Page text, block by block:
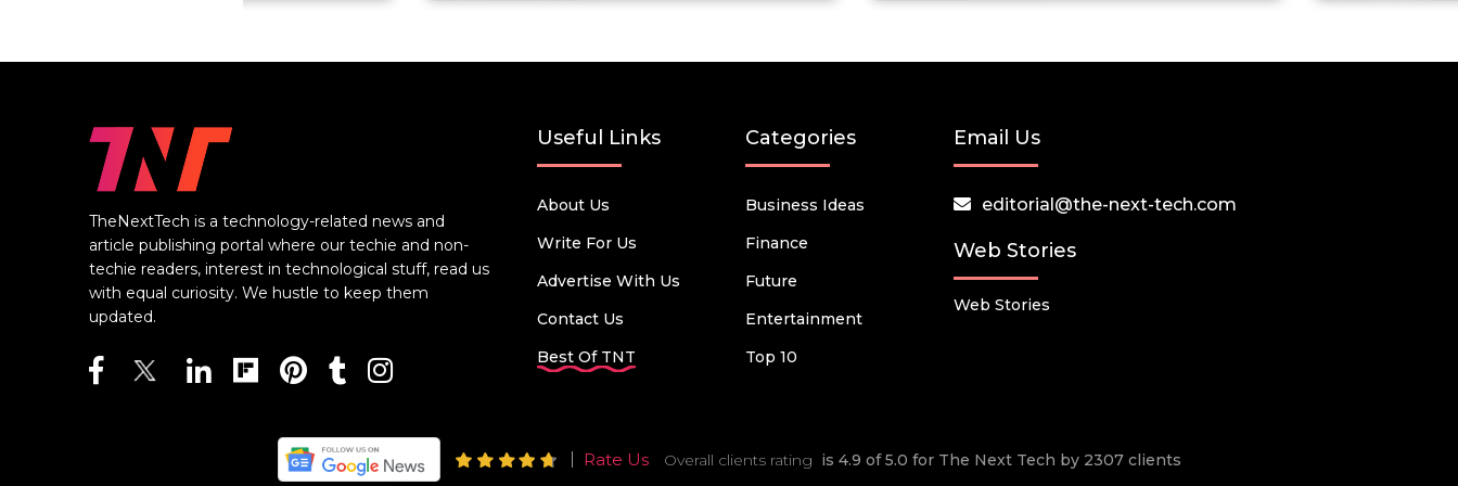
TheNextTech is a technology-related news and
article publishing portal where our techie and non-
techie readers, interest in technological stuff, read us
with equal curiosity. We hustle to keep them
updated.
Useful Links
About Us
Write For Us
Advertise With Us
Contact Us
Best Of TNT
Categories
Business Ideas
Finance
Future
Entertainment
Top 10
Email Us
editorial@the-next-tech.com
Web Stories
Web Stories
Rate Us Overall clients rating is 4.9 of 5.0 for The Next Tech by 2307 clients